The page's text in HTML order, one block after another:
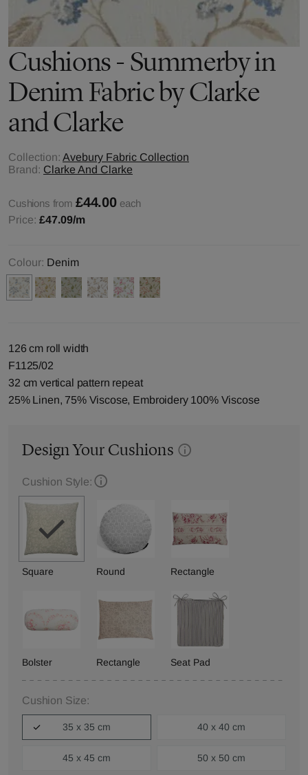
Cushions - Summerby in
Denim Fabric by Clarke
and Clarke
Collection: Avebury Fabric Collection
Brand: Clarke And Clarke
Cushions from £44.00 each
Price: £47.09/m
Colour: Denim
126 cm roll width
F1125/02
32 cm vertical pattern repeat
25% Linen, 75% Viscose, Embroidery 100% Viscose
Design Your Cushions
Cushion Style:
Square Round Rectangle
Bolster Rectangle Seat Pad
Cushion Size:
35 x 35 cm 40 x 40 cm
45 x 45 cm 50 x 50 cm